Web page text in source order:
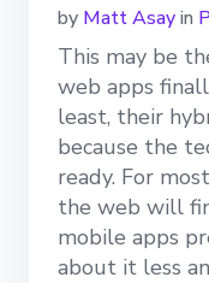
by Matt Asayin
This may be
web apps
least, their
because the
ready. For
the web will
mobile apps
about it less